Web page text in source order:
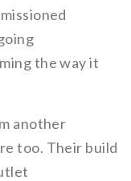
the way it
another
too. Their build